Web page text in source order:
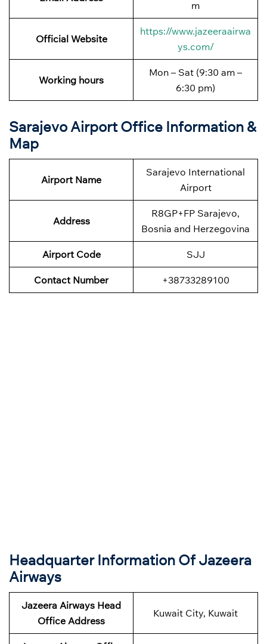
m
Official Website
https://www.jazeeraairwa
ys.com/
Working hours
Mon – Sat (9:30 am –
6:30 pm)
Sarajevo Airport Office Information &
Map
Airport Name
Sarajevo International
Airport
Address
R8GP+FP Sarajevo,
Bosnia and Herzegovina
Airport Code SJJ
Contact Number +38733289100
Headquarter Information Of Jazeera
Airways
Jazeera Airways Head
Office Address
Kuwait City, Kuwait